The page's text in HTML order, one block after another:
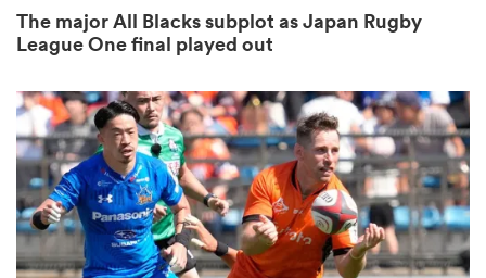
The major All Blacks subplot as Japan Rugby
League One final played out